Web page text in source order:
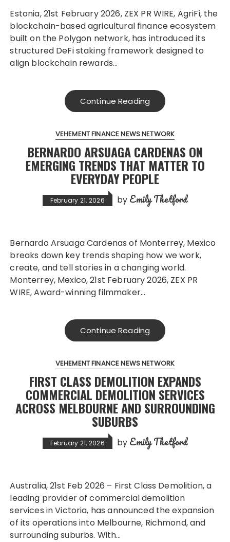
Estonia, 21st February 2026, ZEX PR WIRE, AgriFi, the
blockchain-based agricultural finance ecosystem
built on the Polygon network, has introduced its
structured DeFi staking framework designed to
align blockchain rewards…
Continue Reading
VEHEMENT FINANCE NEWS NETWORK
BERNARDO ARSUAGA CARDENAS ON
EMERGING TRENDS THAT MATTER TO
EVERYDAY PEOPLE
February 21, 2026 by Emily Thetford
Bernardo Arsuaga Cardenas of Monterrey, Mexico
breaks down key trends shaping how we work,
create, and tell stories in a changing world.
Monterrey, Mexico, 21st February 2026, ZEX PR
WIRE, Award-winning filmmaker…
Continue Reading
VEHEMENT FINANCE NEWS NETWORK
FIRST CLASS DEMOLITION EXPANDS
COMMERCIAL DEMOLITION SERVICES
ACROSS MELBOURNE AND SURROUNDING
SUBURBS
February 21, 2026 by Emily Thetford
Australia, 21st Feb 2026 – First Class Demolition, a
leading provider of commercial demolition
services in Victoria, has announced the expansion
of its operations into Melbourne, Richmond, and
surrounding suburbs. With…